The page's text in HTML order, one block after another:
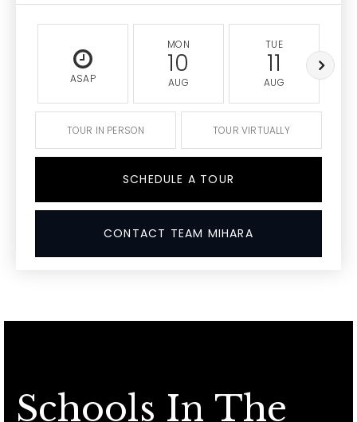
ASAP
MON
10
AUG
TUE
11
AUG
TOUR IN PERSON TOUR VIRTUALLY
SCHEDULE A TOUR
CONTACT TEAM MIHARA
Schools In The